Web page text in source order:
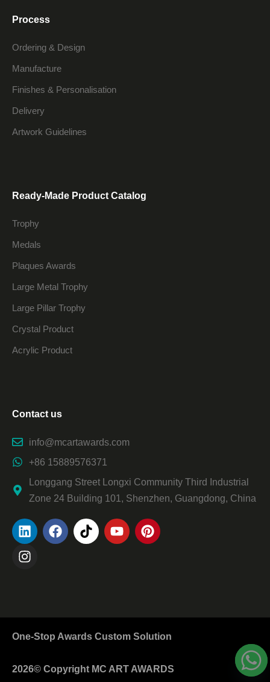
Process
Ordering & Design
Manufacture
Finishes & Personalisation
Delivery
Artwork Guidelines
Ready-Made Product Catalog
Trophy
Medals
Plaques Awards
Large Metal Trophy
Large Pillar Trophy
Crystal Product
Acrylic Product
Contact us
info@mcartawards.com
+86 15889576371
Longgang Street Longxi Community Third Industrial
Zone 24 Building 101, Shenzhen, Guangdong, China
2026© Copyright MC ART AWARDS
One-Stop Awards Custom Solution